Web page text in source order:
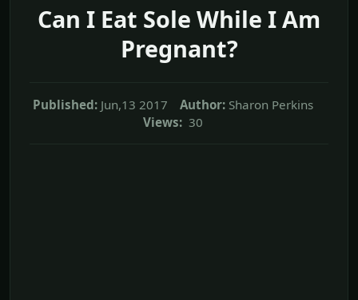
Can I Eat Sole While I Am
Pregnant?
Published: Jun,13 2017 Author: Sharon Perkins
Views: 30